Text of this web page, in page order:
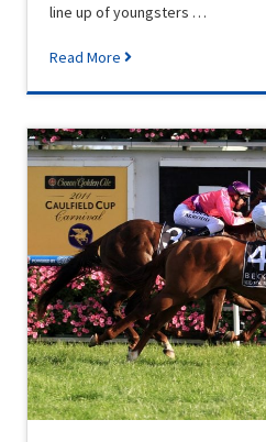
line up of youngsters …
Read More